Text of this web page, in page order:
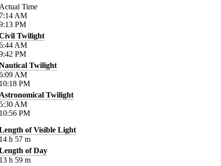
Time
AM
PM
Twilight
AM
PM
Twilight
AM
PM
Twilight
AM
PM
of Visible Light
h 57 m
of Day
h 59 m